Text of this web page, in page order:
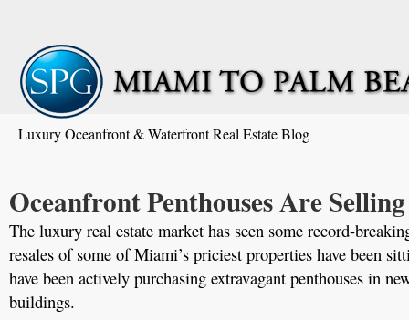
Luxury Oceanfront & Waterfront Real Estate Blog
Oceanfront Penthouses Are
The luxury real estate market has seen some record-
resales of some of Miami’s priciest properties have been
have been actively purchasing extravagant penthouses in
buildings.